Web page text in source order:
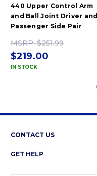
440 Upper Control Arm
and Ball Joint Driver and
Passenger Side Pair
MSRP:$251.99
$219.00
IN STOCK
CONTACT US
GET HELP